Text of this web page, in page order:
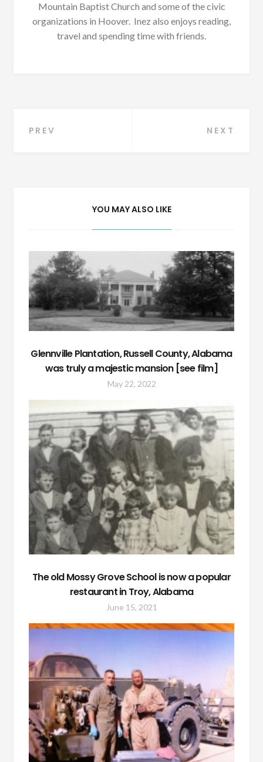
Mountain Baptist Church and some of the civic
organizations in Hoover. Inez also enjoys reading,
travel and spending time with friends.
Post
PREV NEXT
YOU MAY ALSO LIKE
Glennville Plantation, Russell County, Alabama
was truly a majestic mansion [see film]
May 22, 2022
The old Mossy Grove School is now a popular
restaurant in Troy, Alabama
June 15, 2021